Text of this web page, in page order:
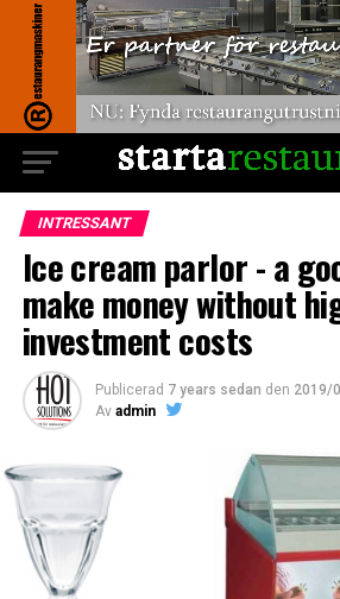
INTRESSANT
Ice cream parlor - a
make money without
investment costs
Publicerad 7 years sedan den 2019/
Av admin